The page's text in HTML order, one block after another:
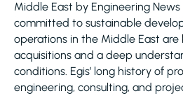
Middle East by Engineering News
committed to sustainable
operations in the Middle East
acquisitions and a deep
conditions. Egis’ long history of
engineering, consulting, and